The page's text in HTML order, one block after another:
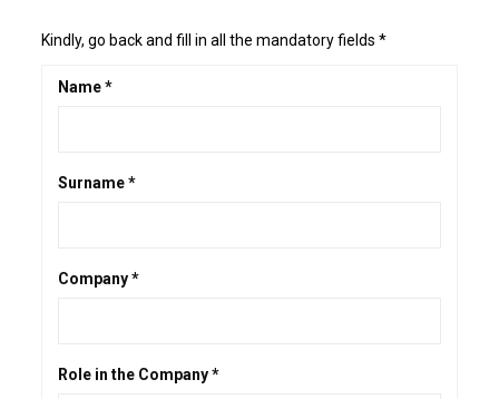
Kindly, go back and fill in all the mandatory fields *
Name *
Surname *
Company *
Role in the Company *